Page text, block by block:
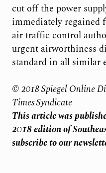
cut off the power
immediately regained
air traffic control
urgent airworthiness
standard in all similar
© 2018 Spiegel Online
Times Syndicate
This article was
2018edition of
subscribe to our